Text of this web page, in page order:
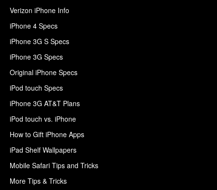
Verizon iPhone Info
iPhone 4 Specs
iPhone 3G S Specs
iPhone 3G Specs
Original iPhone Specs
iPod touch Specs
iPhone 3G AT&T Plans
iPod touch vs. iPhone
How to Gift iPhone Apps
iPad Shelf Wallpapers
Mobile Safari Tips and Tricks
More Tips & Tricks